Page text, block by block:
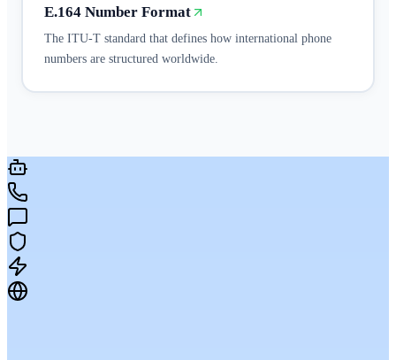
E.164 Number Format
The ITU-T standard that defines how international phone
numbers are structured worldwide.